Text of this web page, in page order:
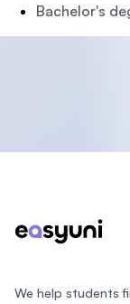
Bachelor's
We help students